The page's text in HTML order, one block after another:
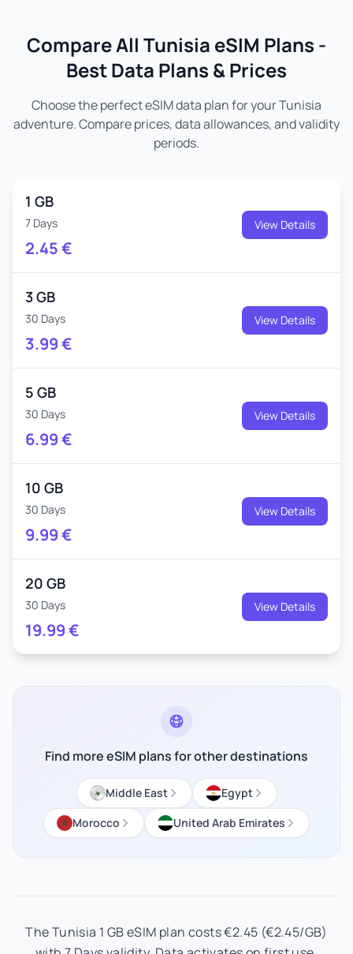
Compare All Tunisia eSIM Plans -
Best Data Plans & Prices
Choose the perfect eSIM data plan for your Tunisia
adventure. Compare prices, data allowances, and validity
periods.
1 GB
7 Days
2.45€
View Details
3 GB
30 Days
3.99€
View Details
5 GB
30 Days
6.99€
View Details
10 GB
30 Days
9.99€
View Details
20 GB
30 Days
19.99€
View Details
Find more eSIM plans for other destinations
Middle East
Egypt
Morocco
United Arab Emirates
The Tunisia 1 GB eSIM plan costs €2.45 (€2.45/GB)